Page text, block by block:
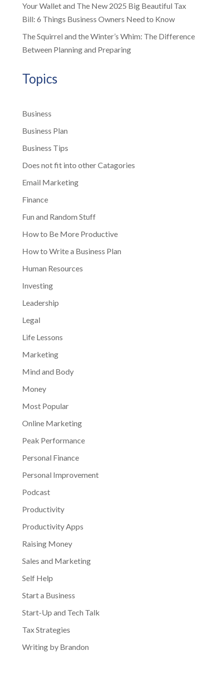
Your Wallet and The New 2025 Big Beautiful Tax
Bill: 6 Things Business Owners Need to Know
The Squirrel and the Winter’s Whim: The Difference
Between Planning and Preparing
Topics
Business
Business Plan
Business Tips
Does not fit into other Catagories
Email Marketing
Finance
Fun and Random Stuff
How to Be More Productive
How to Write a Business Plan
Human Resources
Investing
Leadership
Legal
Life Lessons
Marketing
Mind and Body
Money
Most Popular
Online Marketing
Peak Performance
Personal Finance
Personal Improvement
Podcast
Productivity
Productivity Apps
Raising Money
Sales and Marketing
Self Help
Start a Business
Start-Up and Tech Talk
Tax Strategies
Writing by Brandon